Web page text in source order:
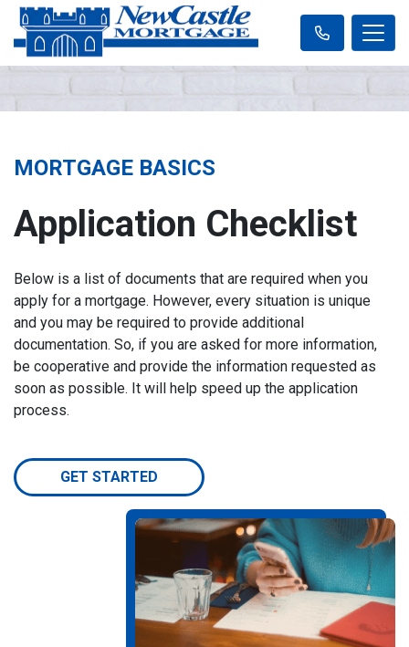
MORTGAGE BASICS
Application Checklist
Below is a list of documents that are required when you
apply for a mortgage. However, every situation is unique
and you may be required to provide additional
documentation. So, if you are asked for more information,
be cooperative and provide the information requested as
soon as possible. It will help speed up the application
process.
GET STARTED